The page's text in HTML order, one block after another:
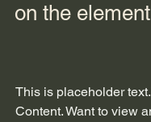
on the
This is placeholder
Content. Want to view